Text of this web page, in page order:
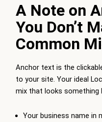
A Note on
You Don’t
Common
Anchor text is the
to your site. Your ideal
mix that looks something
Your business name in